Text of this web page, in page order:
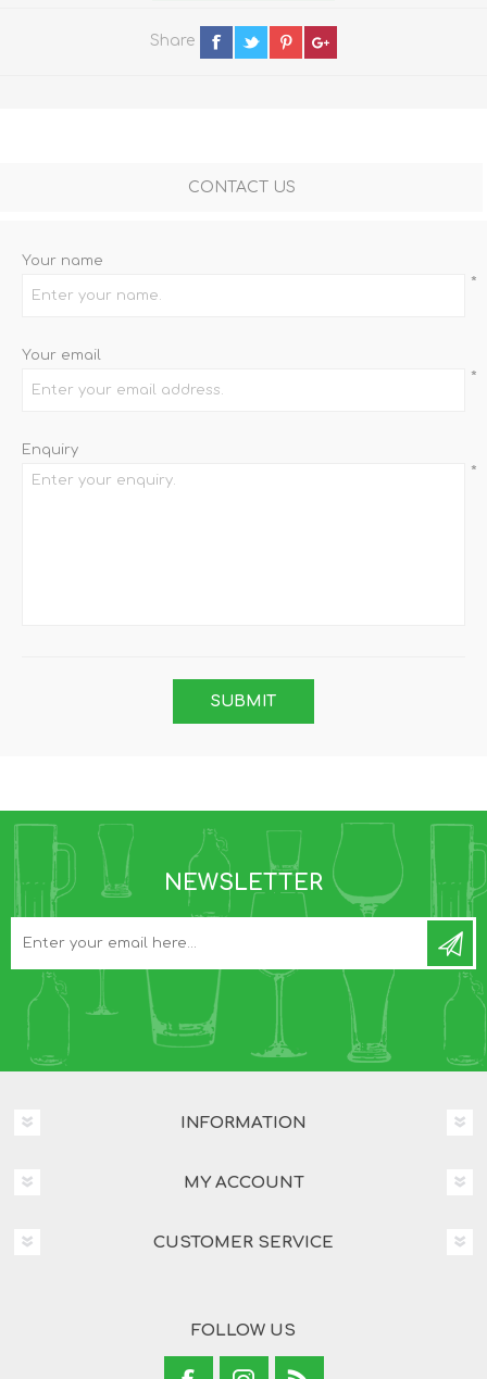
Share
CONTACT US
Your name
*
Your email
*
Enquiry
*
NEWSLETTER
INFORMATION
MY ACCOUNT
CUSTOMER SERVICE
FOLLOW US